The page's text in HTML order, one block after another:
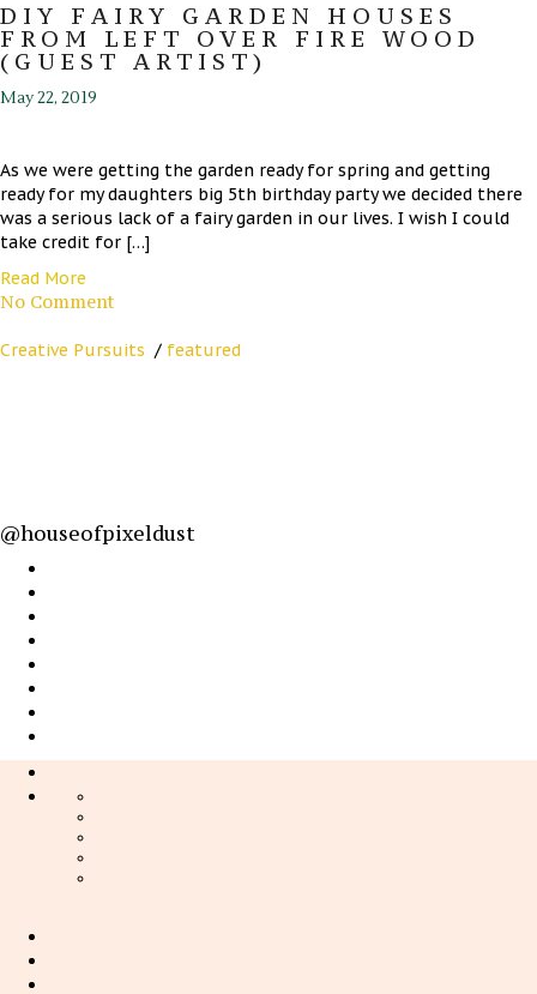
DIY FAIRY GARDEN HOUSES
FROM LEFT OVER FIRE WOOD
(GUEST ARTIST)
May 22, 2019
As we were getting the garden ready for spring and getting
ready for my daughters big 5th birthday party we decided there
was a serious lack of a fairy garden in our lives. I wish I could
take credit for […]
Read More
No Comment
Creative Pursuits / featured
@houseofpixeldust